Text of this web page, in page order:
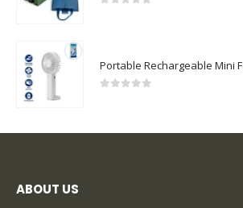
Portable Rechargeable Mini
ABOUT US